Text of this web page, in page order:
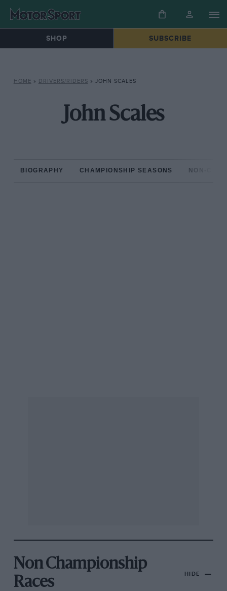
SHOP SUBSCRIBE
HOME » DRIVERS/RIDERS » JOHN SCALES
John Scales
BIOGRAPHY CHAMPIONSHIP SEASONS NON-
Non Championship
Races
HIDE